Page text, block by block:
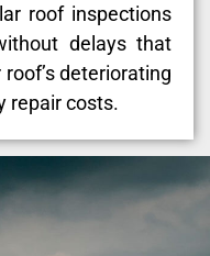
roof inspections
delays that
deteriorating
repair costs.